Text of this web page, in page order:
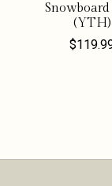
(YTH)